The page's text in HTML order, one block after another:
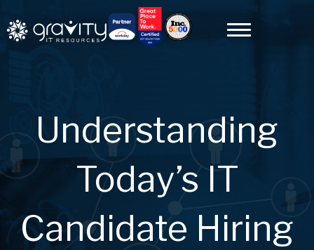
Understanding
Today’s IT
Candidate Hiring